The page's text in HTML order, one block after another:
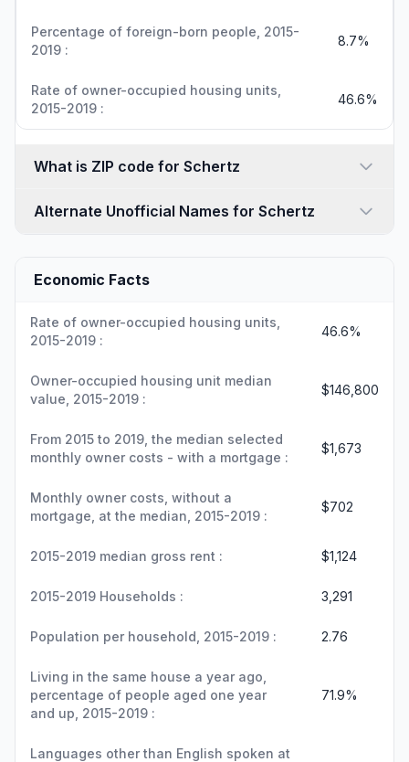
Percentage of foreign-born people, 2015-
2019 :
8.7%
Rate of owner-occupied housing units,
2015-2019 :
46.6%
What is ZIP code for Schertz
Alternate Unofficial Names for Schertz
Economic Facts
Rate of owner-occupied housing units,
2015-2019 :
46.6%
Owner-occupied housing unit median
value, 2015-2019 :
$146,800
From 2015 to 2019, the median selected
monthly owner costs - with a mortgage :
$1,673
Monthly owner costs, without a
mortgage, at the median, 2015-2019 :
$702
2015-2019 median gross rent : $1,124
2015-2019 Households : 3,291
Population per household, 2015-2019 : 2.76
Living in the same house a year ago,
percentage of people aged one year
and up, 2015-2019 :
71.9%
Languages other than English spoken at